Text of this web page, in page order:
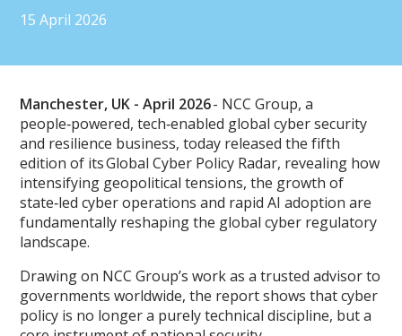
15 April 2026
Manchester, UK - April 2026- NCC Group, a
people‑powered, tech‑enabled global cyber security
and resilience business, today released the fifth
edition of its Global Cyber Policy Radar, revealing how
intensifying geopolitical tensions, the growth of
state‑led cyber operations and rapid AI adoption are
fundamentally reshaping the global cyber regulatory
landscape.
Drawing on NCC Group’s work as a trusted advisor to
governments worldwide, the report shows that cyber
policy is no longer a purely technical discipline, but a